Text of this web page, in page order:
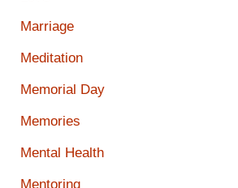
Marriage
Meditation
Memorial Day
Memories
Mental Health
Mentoring